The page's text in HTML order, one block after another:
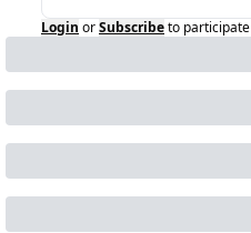
Login orSubscribeto participate